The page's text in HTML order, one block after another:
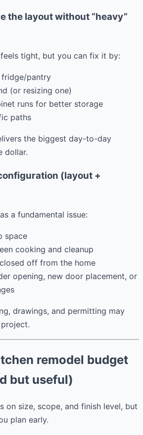
the layout without “heavy”
tight, but you can fix it by:
fridge/pantry
(or resizing one)
runs for better storage
paths
the biggest day-to-day
dollar.
(layout +
a fundamental issue:
space
cooking and cleanup
off from the home
opening, new door placement, or
drawings, and permitting may
remodel budget
but useful)
on size, scope, and finish level, but
plan early.